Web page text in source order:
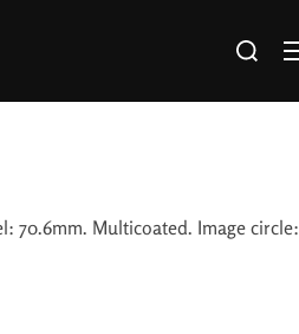
70.6mm. Multicoated. Image circle: